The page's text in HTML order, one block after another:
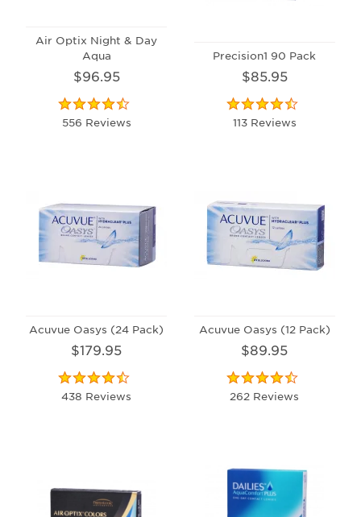
Air Optix Night & Day
Aqua
$96.95
556 Reviews
Precision1 90 Pack
$85.95
113 Reviews
Acuvue Oasys (24 Pack)
$179.95
438 Reviews
Acuvue Oasys (12 Pack)
$89.95
262 Reviews